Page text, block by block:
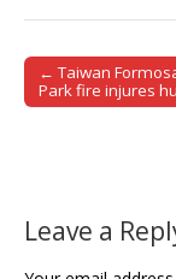
Post navigation
← Taiwan
Park fire injures
Leave a